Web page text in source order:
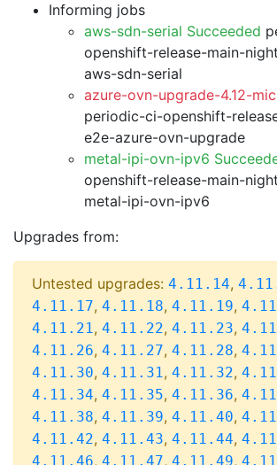
Informing jobs
aws-sdn-serial Succeeded
openshift-release-main-
aws-sdn-serial
azure-ovn-upgrade-4.12-
periodic-ci-openshift-
e2e-azure-ovn-upgrade
metal-ipi-ovn-ipv6
openshift-release-main-
metal-ipi-ovn-ipv6
Upgrades from:
Untested upgrades: 4.11.14,
4.11.17, 4.11.18, 4.11.19,
4.11.21, 4.11.22, 4.11.23,
4.11.26, 4.11.27, 4.11.28,
4.11.30, 4.11.31, 4.11.32,
4.11.34, 4.11.35, 4.11.36,
4.11.38, 4.11.39, 4.11.40,
4.11.42, 4.11.43, 4.11.44,
4.11.46, 4.11.47, 4.11.49,